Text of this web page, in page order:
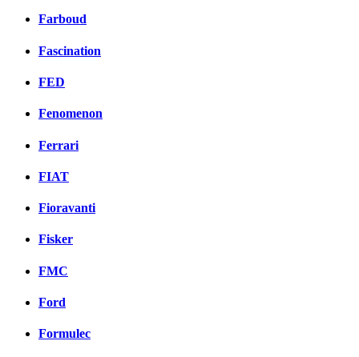
Farboud
Fascination
FED
Fenomenon
Ferrari
FIAT
Fioravanti
Fisker
FMC
Ford
Formulec